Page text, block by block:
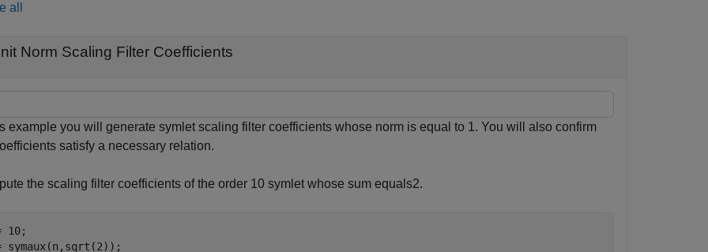
all
Norm Scaling Filter Coefficients
example you will generate symlet scaling filter coefficients whose norm is equal to 1. You will also confirm
satisfy a necessary relation.
the scaling filter coefficients of the order 10 symlet whose sum equals2.
10;
symaux(n,sqrt(2));